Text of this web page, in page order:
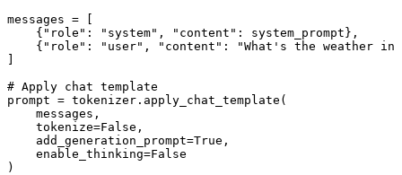
messages = [
    {
"role" : "system" , "content" : system_prompt},
    {
"role" : "user" , "content" :
"What's the weather in
]
# Apply chat template
prompt = tokenizer.apply_chat_template(
    messages,
    tokenize=
False ,
    add_generation_prompt=
True ,
    enable_thinking=
False
)